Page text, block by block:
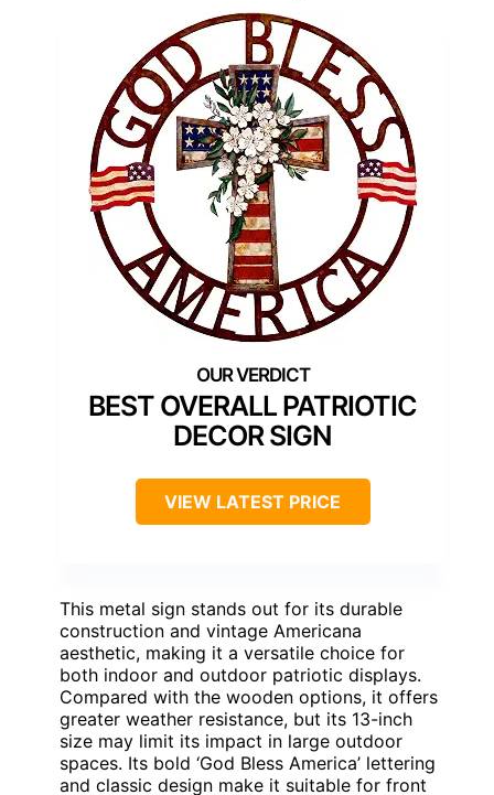
BEST OVERALL PATRIOTIC
DECOR SIGN
VIEW LATEST PRICE
This metal sign stands out for its durable
construction and vintage Americana
aesthetic, making it a versatile choice for
both indoor and outdoor patriotic displays.
Compared with the wooden options, it offers
greater weather resistance, but its 13-inch
size may limit its impact in large outdoor
spaces. Its bold ‘God Bless America’ lettering
and classic design make it suitable for front